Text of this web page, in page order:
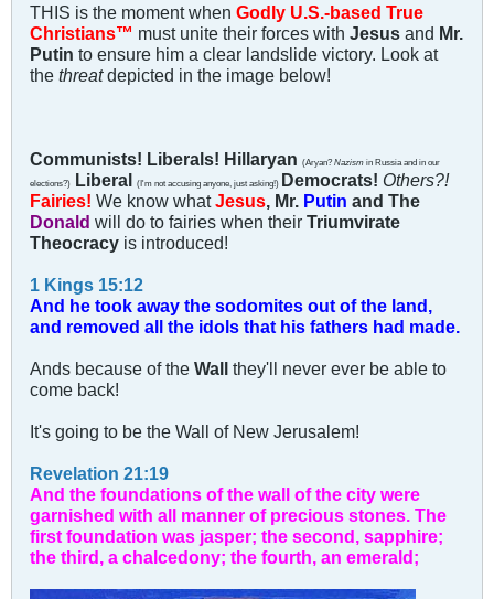
THIS is the moment when Godly U.S.-based True
Christians™ must unite their forces with Jesus and Mr.
Putin to ensure him a clear landslide victory. Look at
the threatdepicted in the image below!
Communists! Liberals! Hillaryan (Aryan? Nazism in Russia and in our
elections?) Liberal (I'm not accusing anyone, just asking!) Democrats! Others?!
Fairies! We know whatJesus, Mr. Putin and The
Donald will do to fairies when their Triumvirate
Theocracy is introduced!
1 Kings 15:12
And he took away the sodomites out of the land,
and removed all the idols that his fathers had made.
Ands because of the Wall they'll never ever be able to
come back!
It's going to be the Wall of New Jerusalem!
Revelation 21:19
And the foundations of the wall of the city were
garnished with all manner of precious stones. The
first foundation was jasper; the second, sapphire;
the third, a chalcedony; the fourth, an emerald;